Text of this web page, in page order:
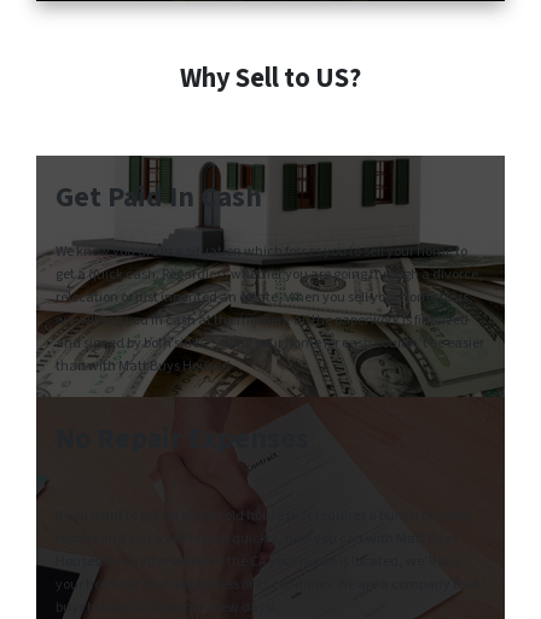
Why Sell to US?
Get Paid In Cash
We know you are in a situation which forces you to sell your home to
get a quick cash. Regardless whether you are going through a divorce,
relocation or just inherited an estate, when you sell your home to us,
we will pay you in cash at the moment all the paperwork is finalized
and signed by both sides. Selling your home for cash couldn’t be easier
than with Matt Buys Houses!
If you want to get rid of your old house that requires a bunch of costly
Houses! No matter where in the CA your house is located, we’ll buy
your home for cash regardless of its condition. We are a company that
buys houses AS IS within a few days!